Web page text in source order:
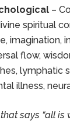
–
spiritual
imagination,
flow,
lymphatic
illness,
says “all is